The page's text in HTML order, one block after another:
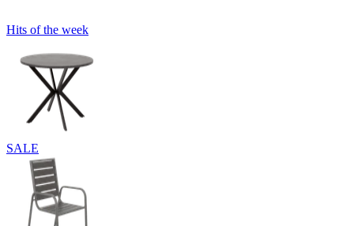
Hits of the week
SALE